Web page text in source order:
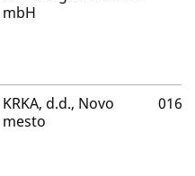
mbH
KRKA, d.d., Novo
mesto